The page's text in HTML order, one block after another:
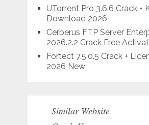
UTorrent Pro 3.6.6 Crack +
Download 2026
Cerberus FTP Server
2026.2.2 Crack Free
Fortect 7.5.0.5 Crack +
2026 New
Similar Website